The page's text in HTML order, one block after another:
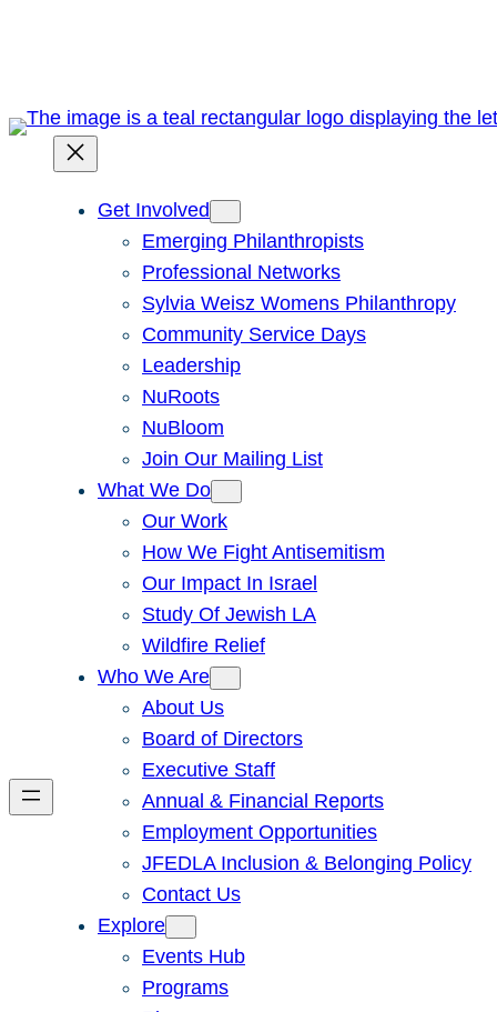
Get Involved
Emerging Philanthropists
Professional Networks
Sylvia Weisz Womens Philanthropy
Community Service Days
Leadership
NuRoots
NuBloom
Join Our Mailing List
What We Do
Our Work
How We Fight Antisemitism
Our Impact In Israel
Study Of Jewish LA
Wildfire Relief
Who We Are
About Us
Board of Directors
Executive Staff
Annual & Financial Reports
Employment Opportunities
JFEDLA Inclusion & Belonging Policy
Contact Us
Explore
Events Hub
Programs